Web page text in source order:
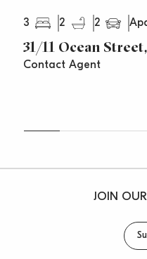
3 2 2
31/11 Ocean
Contact Agent
JOIN